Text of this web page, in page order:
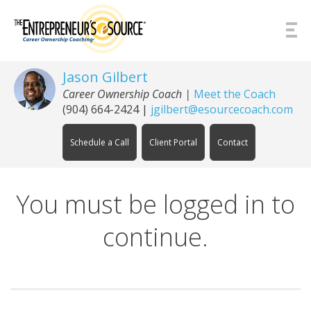
Jason Gilbert
Career Ownership Coach | Meet the Coach
(904) 664-2424| jgilbert@esourcecoach.com
Schedule a Call Client Portal Contact
You must be logged in to
continue.